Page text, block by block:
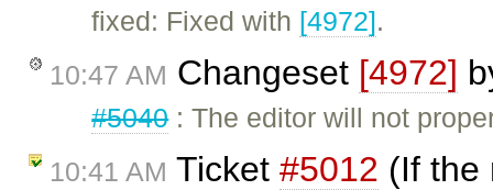
fixed: Fixed with [4972].
10:47 AM Changeset [4972]
#5040: The editor will not
10:41 AM Ticket #5012 (If the